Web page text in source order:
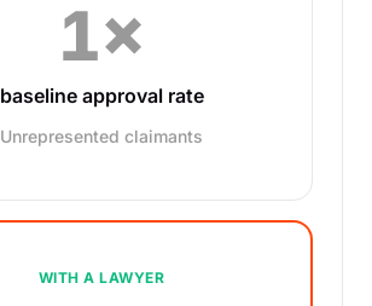
1×
baseline approval rate
Unrepresented claimants
WITH A LAWYER